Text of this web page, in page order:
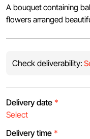
A bouquet containing
flowers arranged
Check deliverability:
Delivery date *
Delivery time *